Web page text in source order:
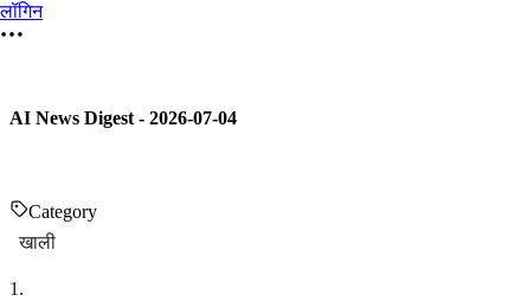
लॉगिन
AI News Digest - 2026-07-04
Category
खाली
1 .